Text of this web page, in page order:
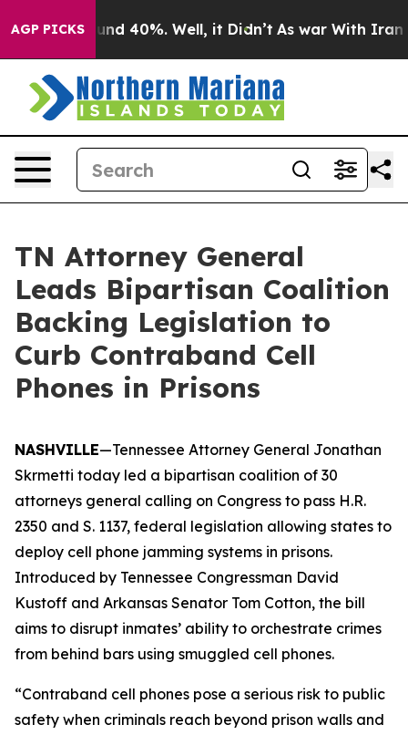
AGP PICKS
Around 40%. Well, it Didn’t As war With Iran
TN Attorney General
Leads Bipartisan Coalition
Backing Legislation to
Curb Contraband Cell
Phones in Prisons
NASHVILLE—Tennessee Attorney General Jonathan
Skrmetti today led a bipartisan coalition of 30
attorneys general calling on Congress to pass H.R.
2350 and S. 1137, federal legislation allowing states to
deploy cell phone jamming systems in prisons.
Introduced by Tennessee Congressman David
Kustoff and Arkansas Senator Tom Cotton, the bill
aims to disrupt inmates’ ability to orchestrate crimes
from behind bars using smuggled cell phones.
“Contraband cell phones pose a serious risk to public
safety when criminals reach beyond prison walls and